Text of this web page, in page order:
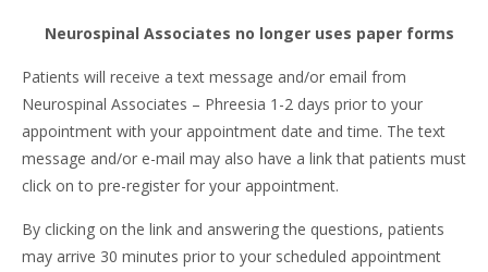
Neurospinal Associates no longer uses paper forms
Patients will receive a text message and/or email from
Neurospinal Associates – Phreesia 1-2 days prior to your
appointment with your appointment date and time. The text
message and/or e-mail may also have a link that patients must
click on to pre-register for your appointment.
By clicking on the link and answering the questions, patients
may arrive 30 minutes prior to your scheduled appointment